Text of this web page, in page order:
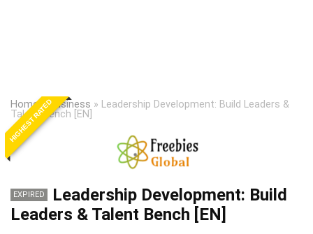
Home»Business » Leadership Development: Build Leaders &
Talent Bench [EN]
HIGHEST RATED
EXPIRED
Leadership Development: Build
Leaders & Talent Bench [EN]